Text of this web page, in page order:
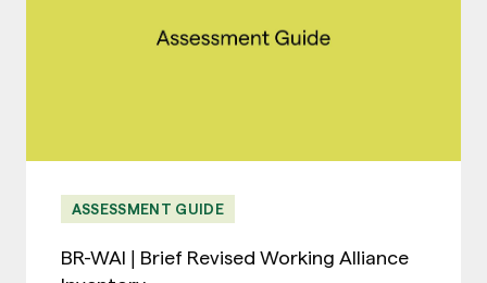
ASSESSMENT GUIDE
BR-WAI | Brief Revised Working Alliance